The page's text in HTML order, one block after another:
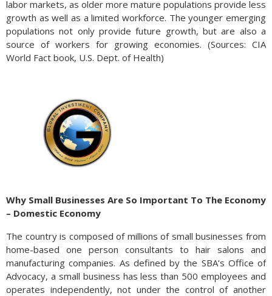
labor markets, as older more mature populations provide less
growth as well as a limited workforce. The younger emerging
populations not only provide future growth, but are also a
source of workers for growing economies. (Sources: CIA
World Fact book, U.S. Dept. of Health)
Why Small Businesses Are So Important To The Economy
– Domestic Economy
The country is composed of millions of small businesses from
home-based one person consultants to hair salons and
manufacturing companies. As defined by the SBA’s Office of
Advocacy, a small business has less than 500 employees and
operates independently, not under the control of another